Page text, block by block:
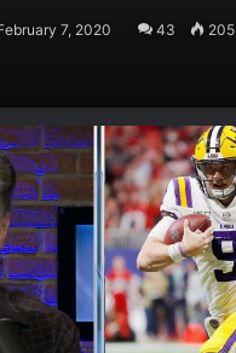
7, 2020 43 205